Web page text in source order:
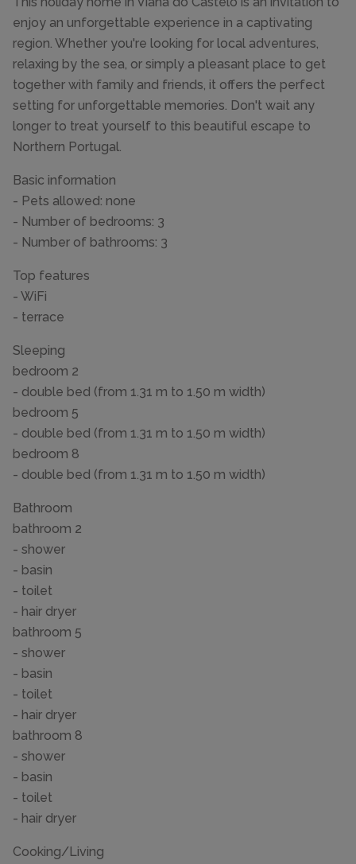
enjoy an unforgettable experience in a captivating
region. Whether you're looking for local adventures,
relaxing by the sea, or simply a pleasant place to get
together with family and friends, it offers the perfect
setting for unforgettable memories. Don't wait any
longer to treat yourself to this beautiful escape to
Northern Portugal.
Basic information
- Pets allowed: none
- Number of bedrooms: 3
- Number of bathrooms: 3
Top features
- WiFi
- terrace
Sleeping
bedroom 2
- double bed (from 1.31 m to 1.50 m width)
bedroom 5
- double bed (from 1.31 m to 1.50 m width)
bedroom 8
- double bed (from 1.31 m to 1.50 m width)
Bathroom
bathroom 2
- shower
- basin
- toilet
- hair dryer
bathroom 5
- shower
- basin
- toilet
- hair dryer
bathroom 8
- shower
- basin
- toilet
- hair dryer
Cooking/Living